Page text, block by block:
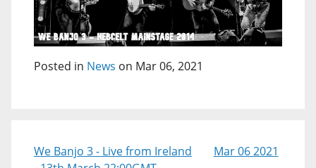
Posted in News on Mar 06, 2021
We Banjo 3 - Live from Ireland
Mar 06 2021